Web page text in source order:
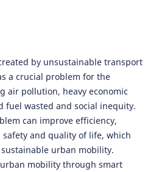
by unsustainable transport
a crucial problem for the
air pollution, heavy economic
fuel wasted and social inequity.
can improve efficiency,
and quality of life, which
urban mobility.
mobility through smart